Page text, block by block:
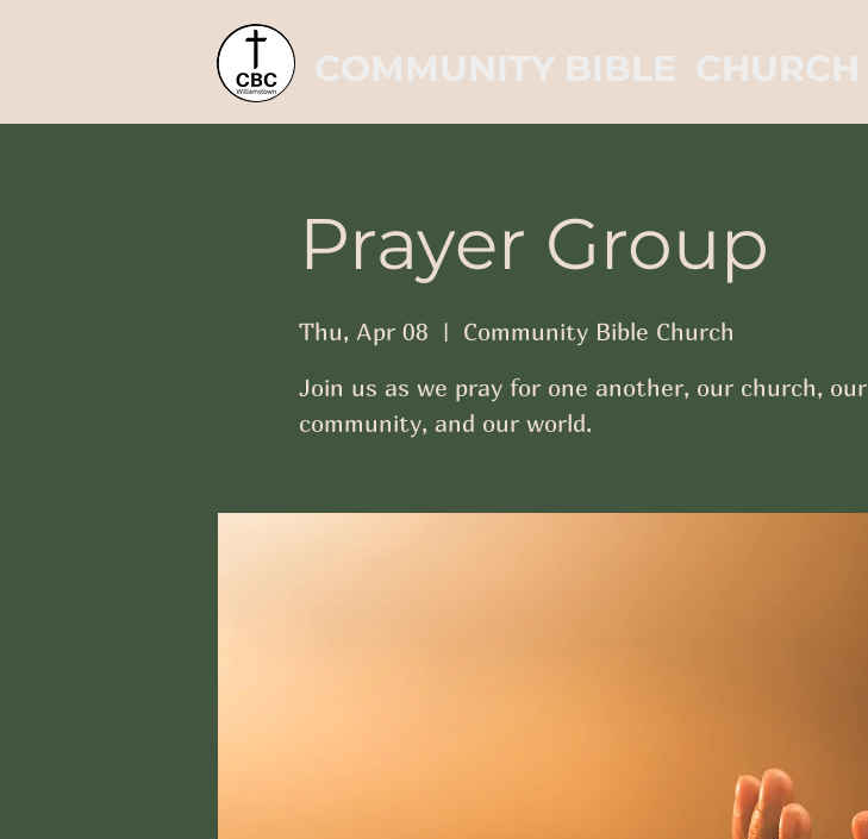
COMMUNITY BIBLE CHURCH
Prayer Group
Thu, Apr 08
  |
Community Bible Church
Join us as we pray for one another, our church, our
community, and our world.